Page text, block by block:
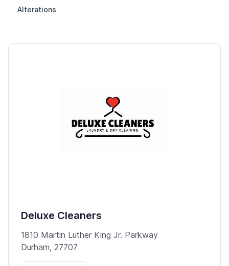
Alterations
Deluxe Cleaners
1810 Martin Luther King Jr. Parkway
Durham, 27707